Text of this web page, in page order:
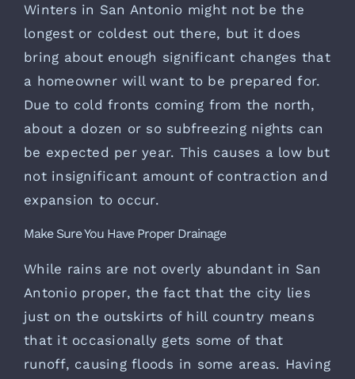
Winters in San Antonio might not be the
longest or coldest out there, but it does
bring about enough significant changes that
a homeowner will want to be prepared for.
Due to cold fronts coming from the north,
about a dozen or so subfreezing nights can
be expected per year. This causes a low but
not insignificant amount of contraction and
expansion to occur.
Make Sure You Have Proper Drainage
While rains are not overly abundant in San
Antonio proper, the fact that the city lies
just on the outskirts of hill country means
that it occasionally gets some of that
runoff, causing floods in some areas. Having